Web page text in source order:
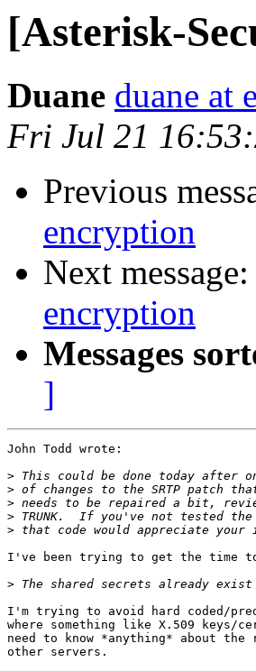
[Asterisk-
Duane duane at
Fri Jul 21
Previous
encryption
Next message:
encryption
Messages
]
John Todd wrote:
>
>
>
>
>
I've been trying to get the time
>
I'm trying to avoid hard coded/
where something like X.509
need to know *anything* about
other servers.